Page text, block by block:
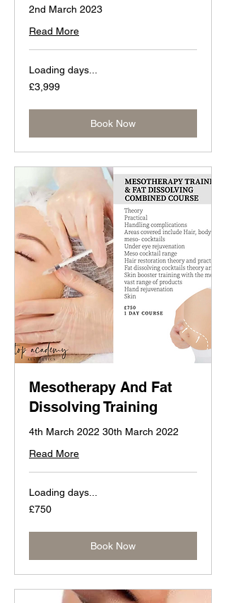
2nd March 2023
Read More
Loading days...
3,999
British
£3,999
Book Now
Mesotherapy And Fat
Dissolving Training
4th March 2022 30th March 2022
Read More
Loading days...
750
British
£750
Book Now